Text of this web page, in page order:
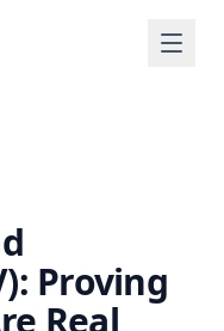
Proving
Real